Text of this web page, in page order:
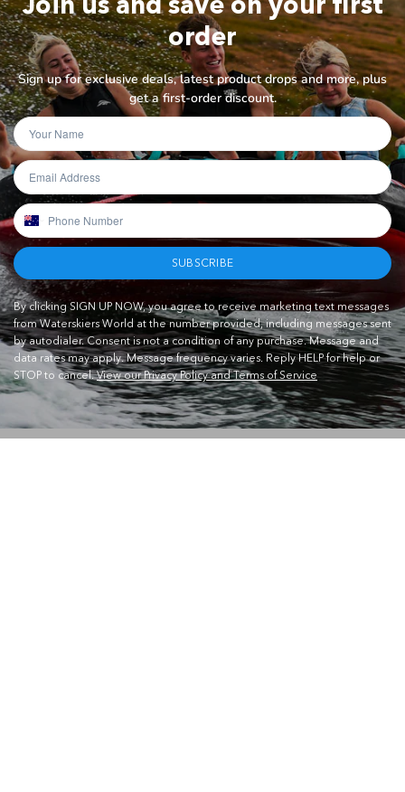
order
Sign up for exclusive deals, latest product drops and more, plus
get a first-order discount.
SUBSCRIBE
By clicking SIGN UP NOW, you agree to receive marketing text messages
from Waterskiers World at the number provided, including messages sent
by autodialer. Consent is not a condition of any purchase. Message and
data rates may apply. Message frequency varies. Reply HELP for help or
STOP to cancel.View our Privacy Policy and Terms of Service